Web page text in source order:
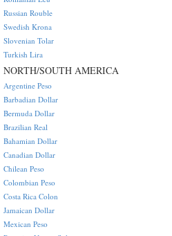
Russian Rouble
Swedish Krona
Slovenian Tolar
Turkish Lira
NORTH/SOUTH AMERICA
Argentine Peso
Barbadian Dollar
Bermuda Dollar
Brazilian Real
Bahamian Dollar
Canadian Dollar
Chilean Peso
Colombian Peso
Costa Rica Colon
Jamaican Dollar
Mexican Peso